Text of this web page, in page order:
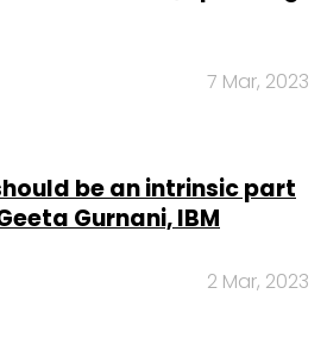
7 Mar, 2023
be an intrinsic part
Gurnani, IBM
2 Mar, 2023